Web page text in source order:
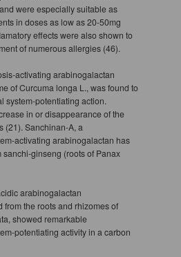
were especially suitable as
in doses as low as 20-50mg
effects were also shown to
of numerous allergies (46).
activating arabinogalactan
of Curcuma longa L., was found to
system-potentiating action.
in or disappearance of the
(21). Sanchinan-A, a
activating arabinogalactan has
ginseng (roots of Panax
arabinogalactan
the roots and rhizomes of
showed remarkable
potentiating activity in a carbon